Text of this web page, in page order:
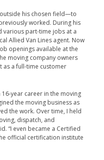
his chosen field—to
worked. During his
var­ious part-time jobs at a
Allied Van Lines agent. Now
openings available at the
moving company owners
as a full-time customer
year career in the moving
the moving business as
the work. Over time, I held
dispatch, and
“I even became a Certified
official certification institute